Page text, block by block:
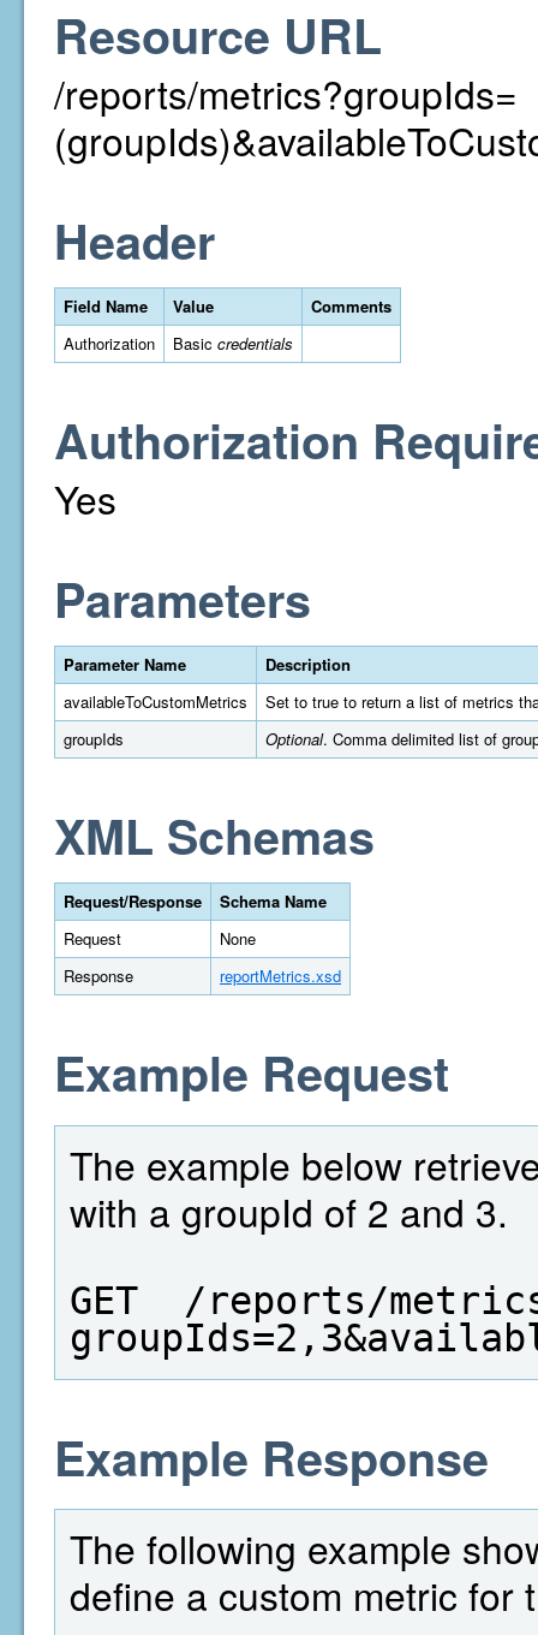
Resource URL
/reports/metrics?groupIds=
Header
Field Name Value
Comments
Authorization
Basic credentials
Authorization
Yes
Parameters
Parameter Name
Description
availableToCustomMetrics
Set to true to return a list of metrics
groupIds
Optional. Comma delimited list of
XML Schemas
Request/Response
Schema Name
Request
None
Response
reportMetrics.xsd
Example Request
The example below
with a groupId of 2 and 3.
GET  /reports/
Example Response
The following example
define a custom metric for